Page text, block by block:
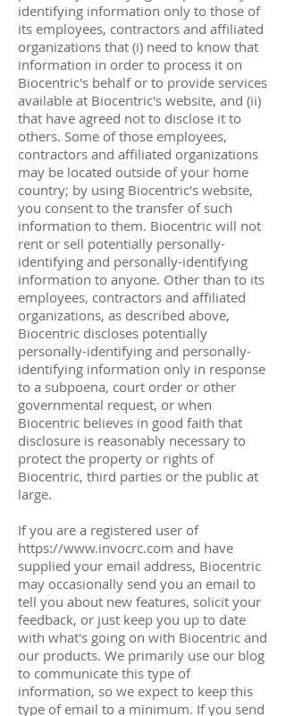
identifying information only to those of
its employees, contractors and affiliated
organizations that (i) need to know that
information in order to process it on
Biocentric's behalf or to provide services
available at Biocentric's website, and (ii)
that have agreed not to disclose it to
others. Some of those employees,
contractors and affiliated organizations
may be located outside of your home
country; by using Biocentric's website,
you consent to the transfer of such
information to them. Biocentric will not
rent or sell potentially personally-
identifying and personally-identifying
information to anyone. Other than to its
employees, contractors and affiliated
organizations, as described above,
Biocentric discloses potentially
personally-identifying and personally-
identifying information only in response
to a subpoena, court order or other
governmental request, or when
Biocentric believes in good faith that
disclosure is reasonably necessary to
protect the property or rights of
Biocentric, third parties or the public at
large.
If you are a registered user of
https://www.invocrc.com and have
supplied your email address, Biocentric
may occasionally send you an email to
tell you about new features, solicit your
feedback, or just keep you up to date
with what's going on with Biocentric and
our products. We primarily use our blog
to communicate this type of
information, so we expect to keep this
type of email to a minimum. If you send